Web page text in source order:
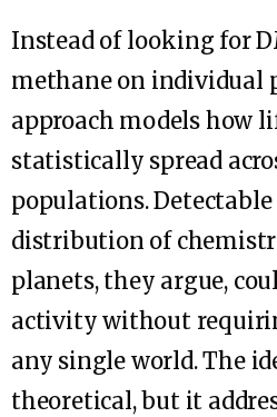
Instead of looking for
methane on individual
approach models how
statistically spread
populations.
distribution of
planets, they argue,
activity without
any single world. The
theoretical, but it